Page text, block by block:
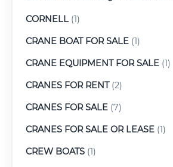
CORNELL (1)
CRANE BOAT FOR SALE (1)
CRANE EQUIPMENT FOR SALE (1)
CRANES FOR RENT(2)
CRANES FOR SALE (7)
CRANES FOR SALE OR LEASE (1)
CREW BOATS (1)